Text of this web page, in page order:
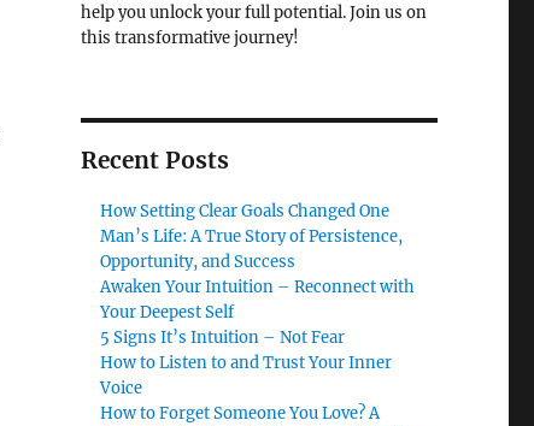
help you unlock your full potential. Join us on
this transformative journey!
Recent Posts
How Setting Clear Goals Changed One
Man’s Life: A True Story of Persistence,
Opportunity, and Success
Awaken Your Intuition – Reconnect with
Your Deepest Self
5 Signs It’s Intuition – Not Fear
How to Listen to and Trust Your Inner
Voice
How to Forget Someone You Love? A